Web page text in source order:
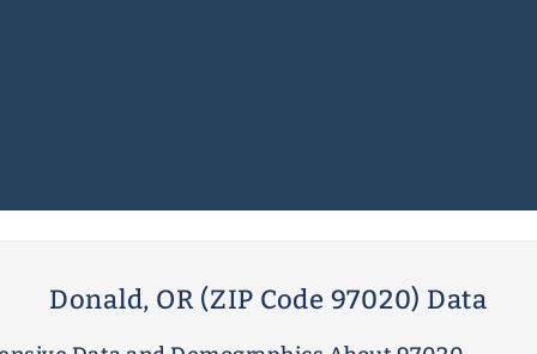
Donald, OR (ZIP Code 97020) Data